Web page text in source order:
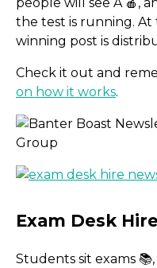
the test is running.
winning post is
Check it out and
on how it works.
Students sit exams